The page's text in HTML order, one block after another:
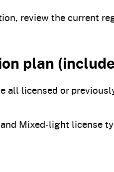
review the current
plan
all licensed or
Mixed‑light license